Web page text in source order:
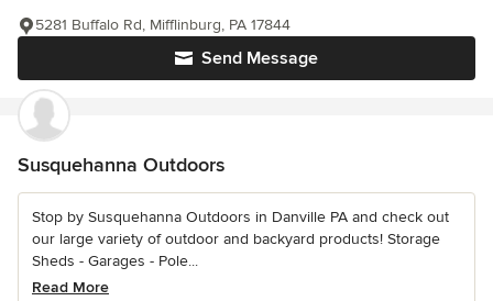
Send Message
5281 Buffalo Rd, Mifflinburg, PA 17844
Susquehanna Outdoors
Stop by Susquehanna Outdoors in Danville PA and check out
our large variety of outdoor and backyard products! Storage
Sheds - Garages - Pole...
Read More